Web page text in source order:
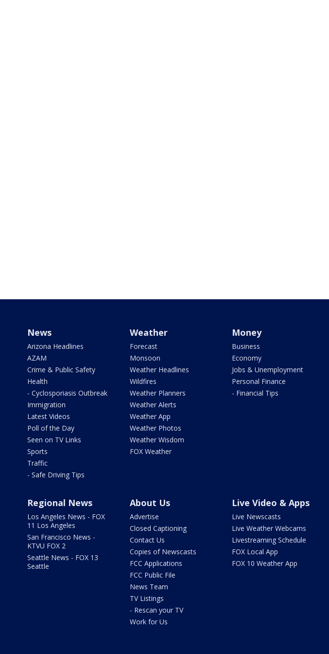
News
Arizona Headlines
AZAM
Crime & Public Safety
Health
- Cyclosporiasis Outbreak
Immigration
Latest Videos
Poll of the Day
Seen on TV Links
Sports
Traffic
- Safe Driving Tips
Weather
Forecast
Monsoon
Weather Headlines
Wildfires
Weather Planners
Weather Alerts
Weather App
Weather Photos
Weather Wisdom
FOX Weather
Money
Business
Economy
Jobs & Unemployment
Personal Finance
- Financial Tips
Regional News
Los Angeles News - FOX
11 Los Angeles
San Francisco News -
KTVU FOX 2
Seattle News - FOX 13
Seattle
About Us
Advertise
Closed Captioning
Contact Us
Copies of Newscasts
FCC Applications
FCC Public File
News Team
TV Listings
- Rescan your TV
Work for Us
Live Video & Apps
Live Newscasts
Live Weather Webcams
Livestreaming Schedule
FOX Local App
FOX 10 Weather App